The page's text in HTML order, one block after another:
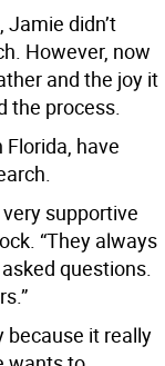
didn’t
However, now
and the joy it
the process.
Florida, have
supportive
“They always
questions.
because it really